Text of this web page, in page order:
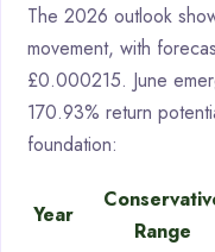
The 2026 outlook
movement, with
£0.000215. June
170.93% return
foundation:
Year
Range